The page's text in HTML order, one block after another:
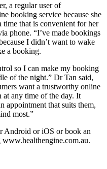
a regular user of
booking service because she
that is convenient for her
phone. “I’ve made bookings
I didn’t want to wake
a booking.
so I can make my booking
of the night.” Dr Tan said,
want a trustworthy online
at any time of the day. It
appointment that suits them,
most.”
Android or iOS or book an